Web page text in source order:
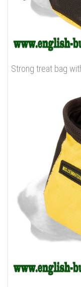
Strong treat bag